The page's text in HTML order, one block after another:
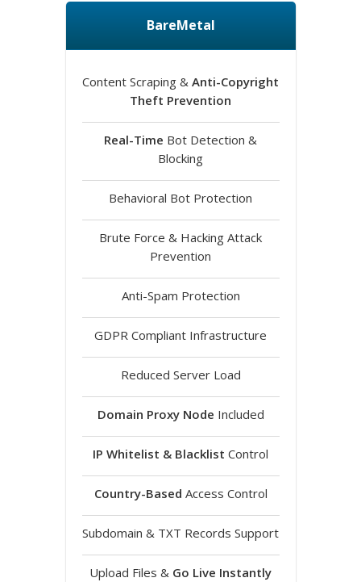
BareMetal
Content Scraping & Anti-Copyright
Theft Prevention
Real-Time Bot Detection &
Blocking
Behavioral Bot Protection
Brute Force & Hacking Attack
Prevention
Anti-Spam Protection
GDPR Compliant Infrastructure
Reduced Server Load
Domain Proxy Node Included
IP Whitelist & Blacklist Control
Country-Based Access Control
Subdomain & TXT Records Support
Upload Files & Go Live Instantly